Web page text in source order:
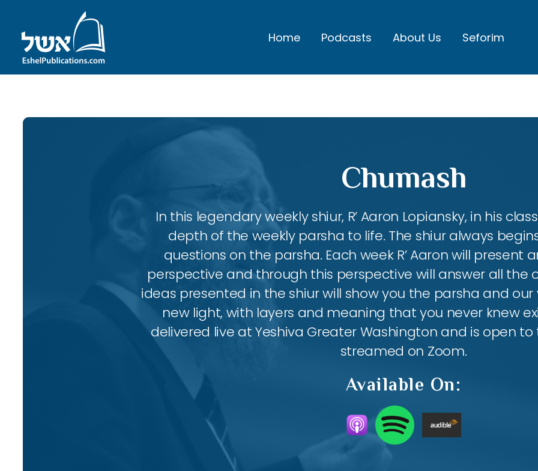
Home Podcasts About Us Seforim
Chumash
In this legendary weekly shiur, R’ Aaron Lopiansky, in his
depth of the weekly parsha to life. The shiur always
questions on the parsha. Each week R’ Aaron will present
perspective and through this perspective will answer all the
ideas presented in the shiur will show you the parsha and
new light, with layers and meaning that you never knew
delivered live at Yeshiva Greater Washington and is open to
streamed on Zoom.
Available On: